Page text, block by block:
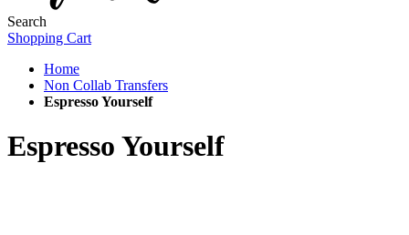
Search
Shopping Cart
Home
Non Collab Transfers
Espresso Yourself
Espresso Yourself